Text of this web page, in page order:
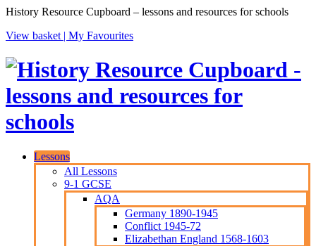
History Resource Cupboard – lessons and resources for schools
View basket | My Favourites
Lessons
All Lessons
9-1 GCSE
AQA
Germany 1890-1945
Conflict 1945-72
Elizabethan England 1568-1603